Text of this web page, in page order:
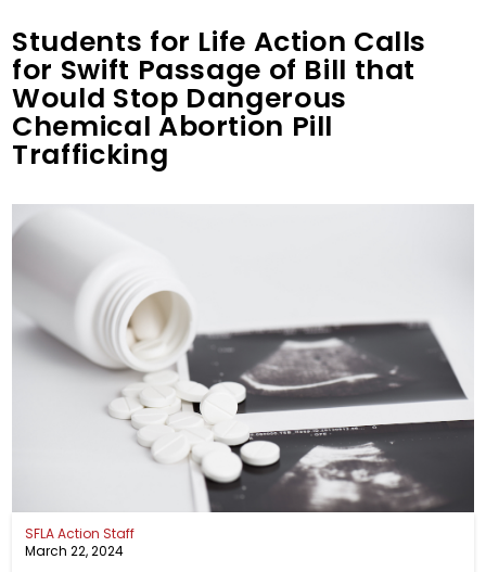
Students for Life Action Calls
for Swift Passage of Bill that
Would Stop Dangerous
Chemical Abortion Pill
Trafficking
SFLA Action Staff
March 22, 2024